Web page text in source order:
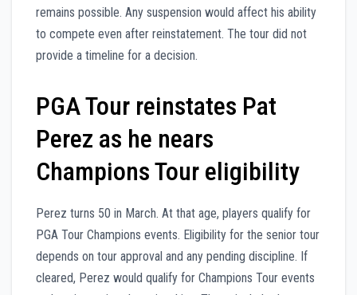
remains possible. Any suspension would affect his ability
to compete even after reinstatement. The tour did not
provide a timeline for a decision.
PGA Tour reinstates Pat
Perez as he nears
Champions Tour eligibility
Perez turns 50 in March. At that age, players qualify for
PGA Tour Champions events. Eligibility for the senior tour
depends on tour approval and any pending discipline. If
cleared, Perez would qualify for Champions Tour events